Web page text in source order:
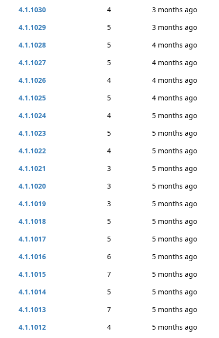
4.1.1030
4
3 months ago
4.1.1029
5
3 months ago
4.1.1028
5
4 months ago
4.1.1027
5
4 months ago
4.1.1026
4
4 months ago
4.1.1025
5
4 months ago
4.1.1024
4
5 months ago
4.1.1023
5
5 months ago
4.1.1022
4
5 months ago
4.1.1021
3
5 months ago
4.1.1020
3
5 months ago
4.1.1019
3
5 months ago
4.1.1018
5
5 months ago
4.1.1017
5
5 months ago
4.1.1016
6
5 months ago
4.1.1015
7
5 months ago
4.1.1014
5
5 months ago
4.1.1013
7
5 months ago
4.1.1012
4
5 months ago